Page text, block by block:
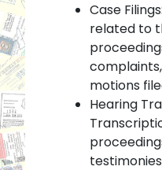
Case
related to
motions
Hearing